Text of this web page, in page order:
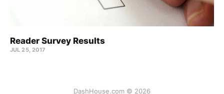
Reader Survey Results
JUL 25, 2017
DashHouse.com © 2026